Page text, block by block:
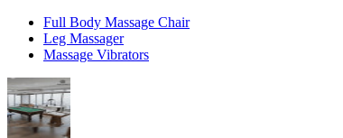
Full Body Massage Chair
Leg Massager
Massage Vibrators